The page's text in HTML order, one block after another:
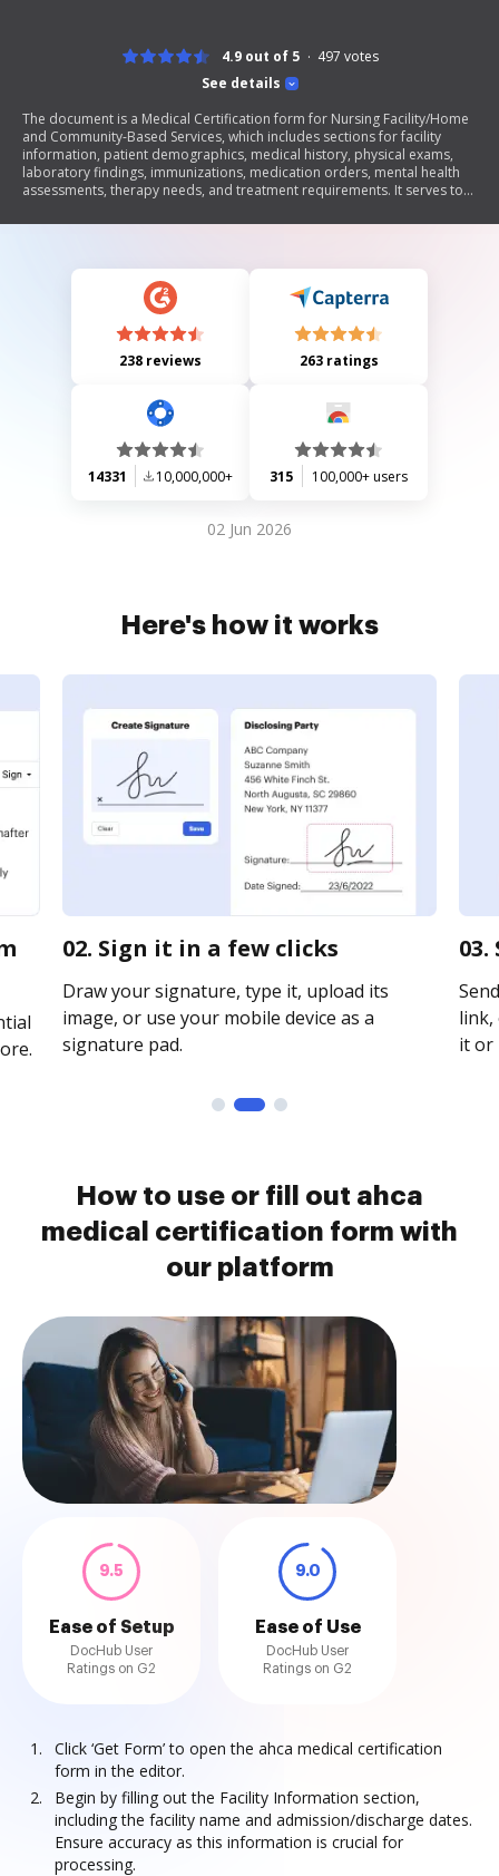
See details
4.9 out of 5 497 votes
The document is a Medical Certification form for Nursing Facility/Home
and Community-Based Services, which includes sections for facility
information, patient demographics, medical history, physical exams,
laboratory findings, immunizations, medication orders, mental health
assessments, therapy needs, and treatment requirements. It serves to
necessary medical evaluations and physician certifications required for
238 reviews 263 ratings
14331 10,000,000+ 315 100,000+ users
02 Jun 2026
Here's how it works
02. Sign it in a few clicks
Draw your signature, type it, upload its
image, or use your mobile device as a
signature pad.
link,
it or
How to use or fill out ahca
medical certification form with
our platform
9.5
Ease of Setup
DocHub User
Ratings on G2
9.0
Ease of Use
DocHub User
Ratings on G2
Click ‘Get Form’ to open the ahca medical certification
form in the editor.
Begin by filling out the Facility Information section,
including the facility name and admission/discharge dates.
Ensure accuracy as this information is crucial for
processing.